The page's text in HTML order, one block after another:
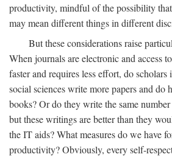
productivity, mindful of the possibility
may mean different things in different
But these considerations raise
When journals are electronic and access
faster and requires less effort, do scholars
social sciences write more papers and do
books? Or do they write the same
but these writings are better than they
the IT aids? What measures do we have
productivity? Obviously, every self-